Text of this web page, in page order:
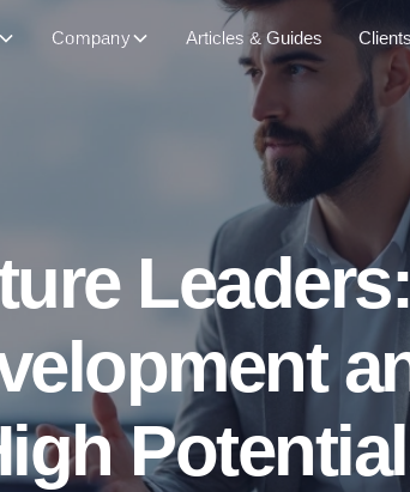
Company Articles & Guides Clients
Leaders: